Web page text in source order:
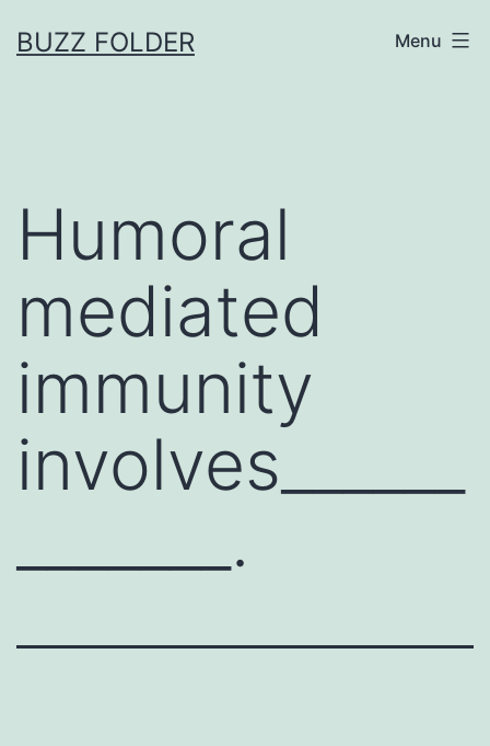
toBUZZ FOLDER Menu
Humoral
mediated
immunity
involves______
_______.